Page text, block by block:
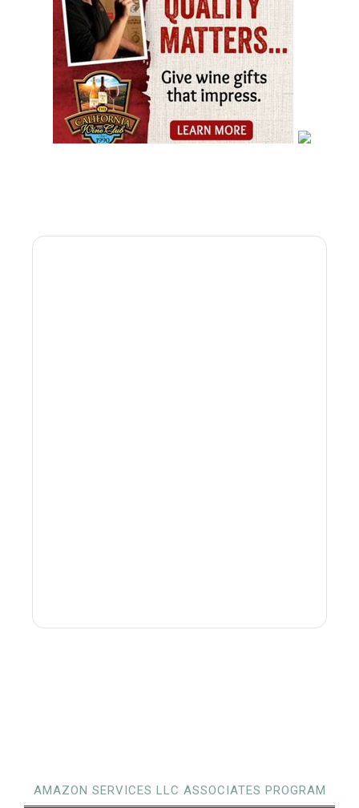
AMAZON SERVICES LLC ASSOCIATES PROGRAM